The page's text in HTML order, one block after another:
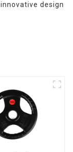
design